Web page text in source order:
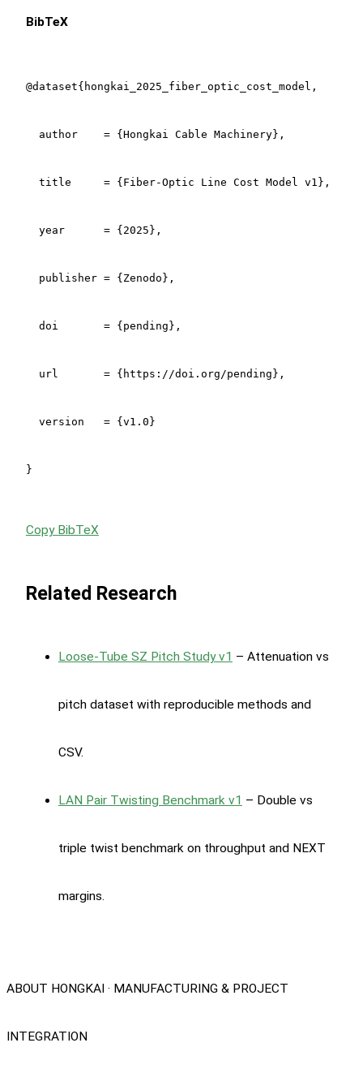
BibTeX
@dataset{hongkai_2025_fiber_optic_cost_model,
  author    = {Hongkai Cable Machinery},
  title     = {Fiber-Optic Line Cost Model v1},
  year      = {2025},
  publisher = {Zenodo},
  doi       = {pending},
  url       = {https://doi.org/pending},
  version   = {v1.0}
}
Copy BibTeX
Related Research
Loose-Tube SZ Pitch Study v1 – Attenuation vs
pitch dataset with reproducible methods and
CSV.
LAN Pair Twisting Benchmark v1 – Double vs
triple twist benchmark on throughput and NEXT
margins.
ABOUT HONGKAI · MANUFACTURING & PROJECT
INTEGRATION